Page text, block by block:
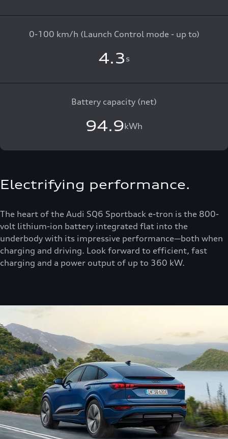
0-100 km/h (Launch Control mode - up to)
4.3 s
Battery capacity (net)
94.9kWh
Electrifying performance.
The heart of the Audi SQ6 Sportback e-tron is the 800-
volt lithium-ion battery integrated flat into the
underbody with its impressive performance—both when
charging and driving. Look forward to efficient, fast
charging and a power output of up to 360 kW.